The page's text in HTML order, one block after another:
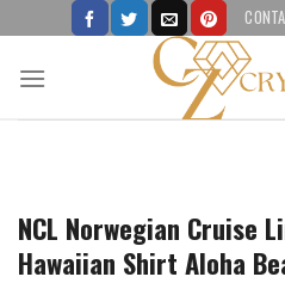
to
content
NCL Norwegian Cruise
Hawaiian Shirt Aloha